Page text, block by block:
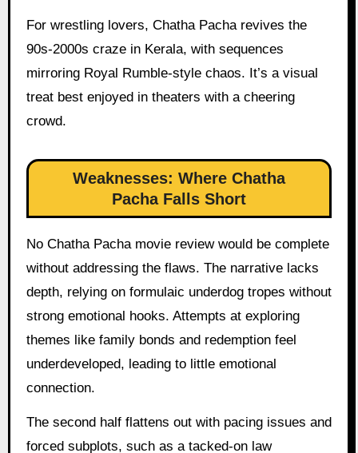
For wrestling lovers, Chatha Pacha revives the
90s-2000s craze in Kerala, with sequences
mirroring Royal Rumble-style chaos. It’s a visual
treat best enjoyed in theaters with a cheering
crowd.
Weaknesses: Where Chatha
Pacha Falls Short
No Chatha Pacha movie review would be complete
without addressing the flaws. The narrative lacks
depth, relying on formulaic underdog tropes without
strong emotional hooks. Attempts at exploring
themes like family bonds and redemption feel
underdeveloped, leading to little emotional
connection.
The second half flattens out with pacing issues and
forced subplots, such as a tacked-on law